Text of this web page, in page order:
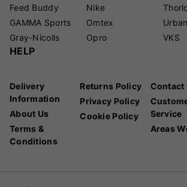
Feed Buddy
GAMMA Sports
Gray-Nicolls
Nike
Omtex
Opro
VKS
HELP
Delivery
Information
About Us
Terms &
Conditions
Returns Policy
Privacy Policy
Cookie Policy
Contact
Service
Areas